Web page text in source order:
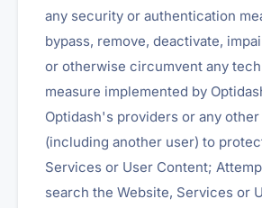
any security or authentication
bypass, remove, deactivate,
or otherwise circumvent any
measure implemented by
Optidash's providers or any
(including another user) to
Services or User Content;
search the Website, Services or